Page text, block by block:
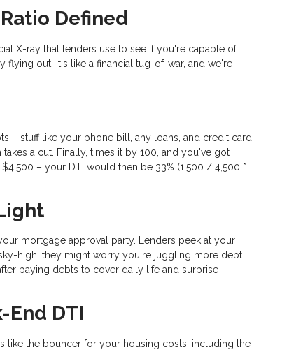
Defined
X-ray that lenders use to see if you're capable of
out. It's like a financial tug-of-war, and we're
– stuff like your phone bill, any loans, and credit card
a cut. Finally, times it by 100, and you've got
– your DTI would then be 33% (1,500 / 4,500 *
mortgage approval party. Lenders peek at your
high, they might worry you're juggling more debt
paying debts to cover daily life and surprise
End DTI
like the bouncer for your housing costs, including the